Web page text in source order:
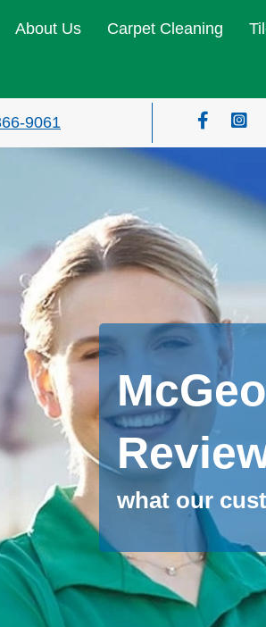
About Us Carpet Cleaning
9061
what our